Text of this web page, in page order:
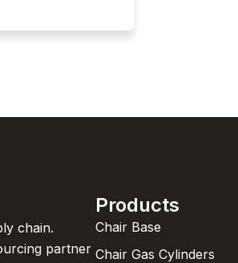
chain.
partner
Products
Chair Base
Chair Gas Cylinders